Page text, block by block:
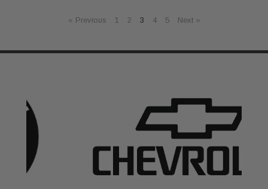
« Previous 1 2 3 4 5 Next »